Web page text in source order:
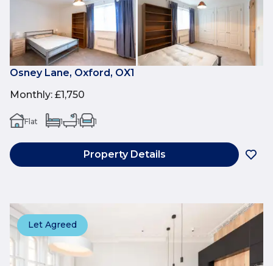
Osney Lane, Oxford, OX1
Monthly: £1,750
Flat 1 1 1
Property Details
Let Agreed